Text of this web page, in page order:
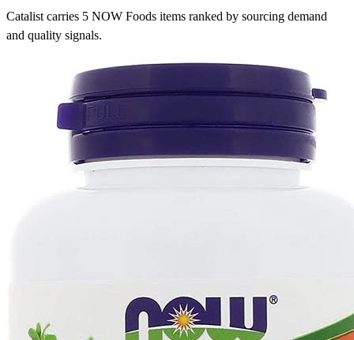
Catalist carries 5 NOW Foods items ranked by sourcing demand
and quality signals.